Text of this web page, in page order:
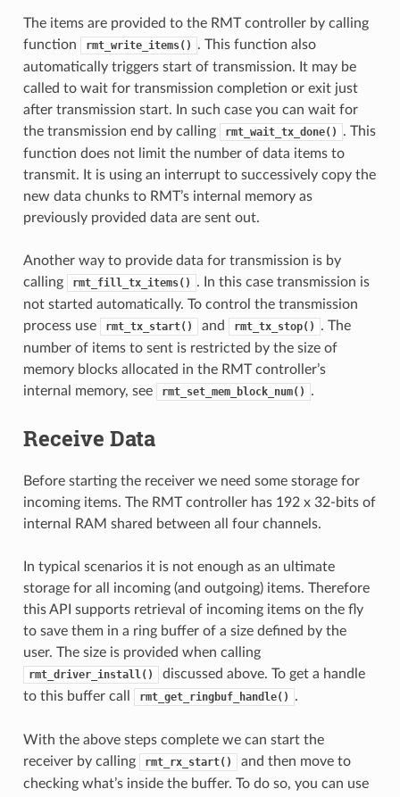
The items are provided to the RMT controller by calling
function
rmt_write_items()
. This function also
automatically triggers start of transmission. It may be
called to wait for transmission completion or exit just
after transmission start. In such case you can wait for
the transmission end by calling
rmt_wait_tx_done()
. This
function does not limit the number of data items to
transmit. It is using an interrupt to successively copy the
new data chunks to RMT’s internal memory as
previously provided data are sent out.
Another way to provide data for transmission is by
calling
rmt_fill_tx_items()
. In this case transmission is
not started automatically. To control the transmission
process use
rmt_tx_start() and rmt_tx_stop()
. The
number of items to sent is restricted by the size of
memory blocks allocated in the RMT controller’s
internal memory, see
rmt_set_mem_block_num() .
Receive Data
Before starting the receiver we need some storage for
incoming items. The RMT controller has 192 x 32-bits of
internal RAM shared between all four channels.
In typical scenarios it is not enough as an ultimate
storage for all incoming (and outgoing) items. Therefore
this API supports retrieval of incoming items on the fly
to save them in a ring buffer of a size defined by the
user. The size is provided when calling
rmt_driver_install()
discussed above. To get a handle
to this buffer call
rmt_get_ringbuf_handle() .
With the above steps complete we can start the
receiver by calling
rmt_rx_start()
and then move to
checking what’s inside the buffer. To do so, you can use